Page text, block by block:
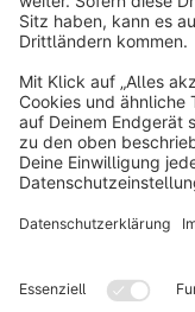
Resources
Terms & Conditions